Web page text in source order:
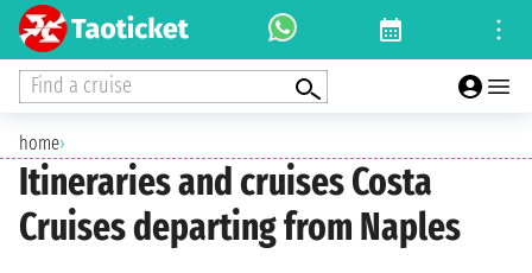
Find a cruise
home›
Itineraries and cruises Costa
Cruises departing from Naples